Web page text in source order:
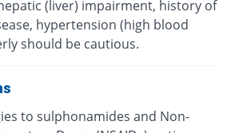
(liver) impairment, history of
hypertension (high blood
should be cautious.
to sulphonamides and Non-